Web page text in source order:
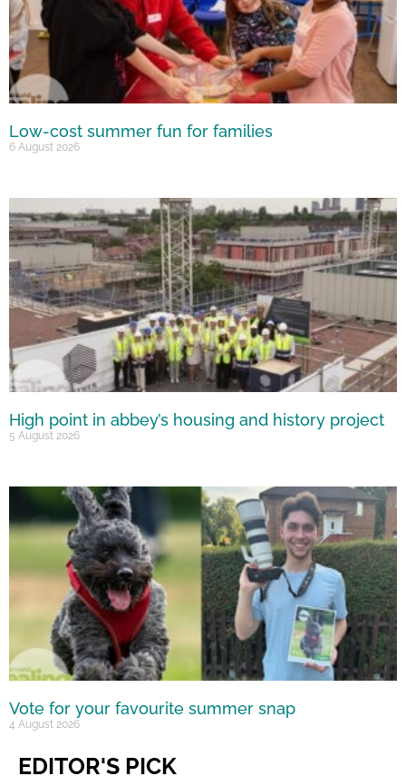
Low-cost summer fun for families
6 August 2026
High point in abbey’s housing and history project
5 August 2026
Vote for your favourite summer snap
4 August 2026
EDITOR'S PICK